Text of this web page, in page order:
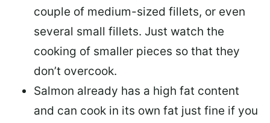
couple of medium-sized fillets, or even
several small fillets. Just watch the
cooking of smaller pieces so that they
don’t overcook.
Salmon already has a high fat content
and can cook in its own fat just fine if you